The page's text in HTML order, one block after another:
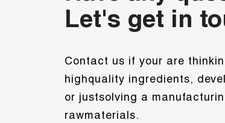
Let's get in
Contact us if your are
highquality ingredients,
or justsolving a
rawmaterials.